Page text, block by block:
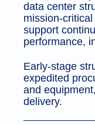
data center
mission-
support
performance,
Early-stage
expedited
and
delivery.